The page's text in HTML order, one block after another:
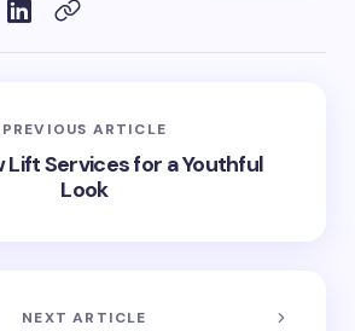
PREVIOUS ARTICLE
Lift Services for a Youthful
Look
NEXT ARTICLE